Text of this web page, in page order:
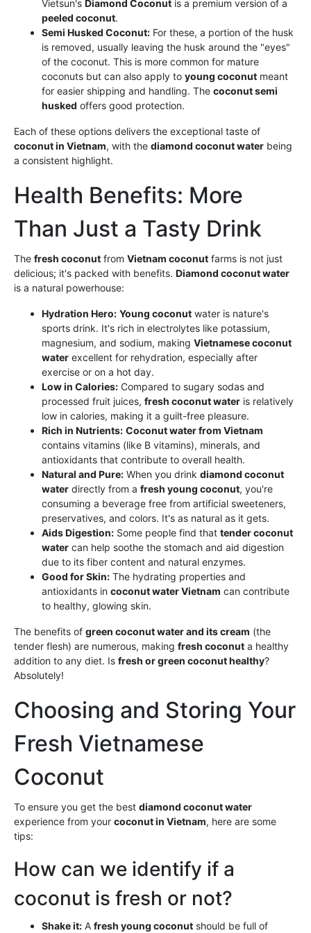
Vietsun's Diamond Coconut is a premium version of a
peeled coconut.
Semi Husked Coconut: For these, a portion of the husk
is removed, usually leaving the husk around the "eyes"
of the coconut. This is more common for mature
coconuts but can also apply to young coconut meant
for easier shipping and handling. The coconut semi
husked offers good protection.
Each of these options delivers the exceptional taste of
coconut in Vietnam, with the diamond coconut water being
a consistent highlight.
Health Benefits: More
Than Just a Tasty Drink
The fresh coconut from Vietnam coconut farms is not just
delicious; it's packed with benefits. Diamond coconut water
is a natural powerhouse:
Hydration Hero: Young coconut water is nature's
sports drink. It's rich in electrolytes like potassium,
magnesium, and sodium, making Vietnamese coconut
water excellent for rehydration, especially after
exercise or on a hot day.
Low in Calories: Compared to sugary sodas and
processed fruit juices, fresh coconut water is relatively
low in calories, making it a guilt-free pleasure.
Rich in Nutrients: Coconut water from Vietnam
contains vitamins (like B vitamins), minerals, and
antioxidants that contribute to overall health.
Natural and Pure: When you drink diamond coconut
water directly from a fresh young coconut, you're
consuming a beverage free from artificial sweeteners,
preservatives, and colors. It's as natural as it gets.
Aids Digestion: Some people find that tender coconut
water can help soothe the stomach and aid digestion
due to its fiber content and natural enzymes.
Good for Skin: The hydrating properties and
antioxidants in coconut water Vietnam can contribute
to healthy, glowing skin.
The benefits of green coconut water and its cream (the
tender flesh) are numerous, making fresh coconut a healthy
addition to any diet. Is fresh or green coconut healthy?
Absolutely!
Choosing and Storing Your
Fresh Vietnamese
Coconut
To ensure you get the best diamond coconut water
experience from your coconut in Vietnam, here are some
tips:
How can we identify if a
coconut is fresh or not?
Shake it: A fresh young coconut should be full of